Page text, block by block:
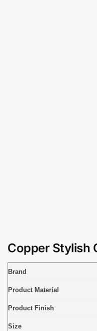
Copper Stylish
Brand
Product Material
Product Finish
Size